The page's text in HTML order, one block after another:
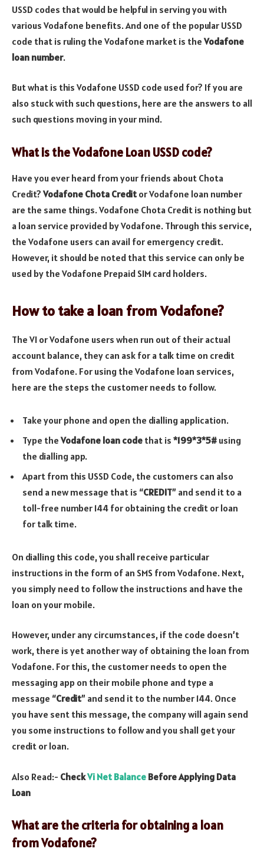
USSD codes that would be helpful in serving you with
various Vodafone benefits. And one of the popular USSD
code that is ruling the Vodafone market is theVodafone
loan number.
But what is this Vodafone USSD code used for? If you are
also stuck with such questions, here are the answers to all
such questions moving in your mind.
What is the Vodafone Loan USSD code?
Have you ever heard from your friends about Chota
Credit?Vodafone Chota Credit or Vodafone loan number
are the same things. Vodafone Chota Credit is nothing but
a loan service provided by Vodafone. Through this service,
the Vodafone users can avail for emergency credit.
However, it should be noted that this service can only be
used by the Vodafone Prepaid SIM card holders.
How to take a loan from Vodafone?
The VI or Vodafone users when run out of their actual
account balance, they can ask for a talk time on credit
from Vodafone. For using the Vodafone loan services,
here are the steps the customer needs to follow.
Take your phone and open the dialling application.
Type theVodafone loan code that is *199*3*5# using
the dialling app.
Apart from this USSD Code, the customers can also
send a new message that is “CREDIT” and send it to a
toll-free number 144 for obtaining the credit or loan
for talk time.
On dialling this code, you shall receive particular
instructions in the form of an SMS from Vodafone. Next,
you simply need to follow the instructions and have the
loan on your mobile.
However, under any circumstances, if the code doesn’t
work, there is yet another way of obtaining the loan from
Vodafone. For this, the customer needs to open the
messaging app on their mobile phone and type a
message “Credit” and send it to the number 144. Once
you have sent this message, the company will again send
you some instructions to follow and you shall get your
credit or loan.
Also Read:- CheckVi Net Balance Before Applying Data
Loan
What are the criteria for obtaining a loan
from Vodafone?